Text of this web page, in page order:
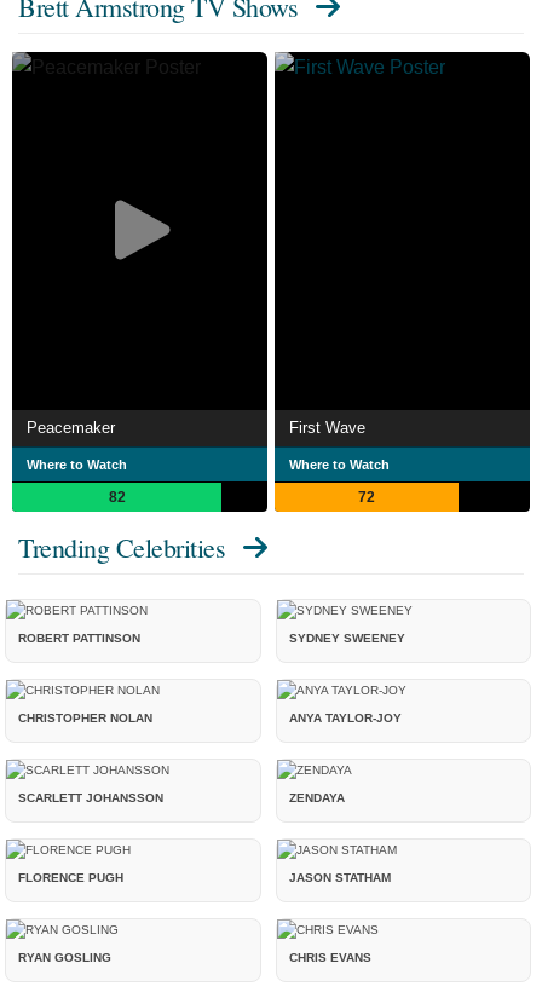
Peacemaker
Where to Watch
82
First Wave
Where to Watch
72
Trending Celebrities
ROBERT PATTINSON SYDNEY SWEENEY
CHRISTOPHER NOLAN ANYA TAYLOR-JOY
SCARLETT JOHANSSON ZENDAYA
FLORENCE PUGH JASON STATHAM
RYAN GOSLING CHRIS EVANS